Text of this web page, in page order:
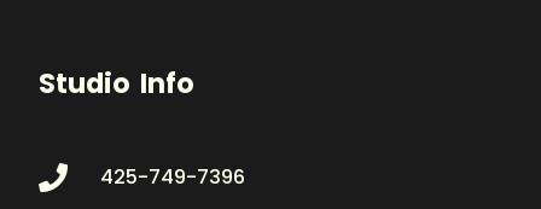
Studio Info
425-749-7396